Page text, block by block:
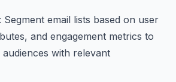
Segment email lists based on user
and engagement metrics to
with relevant